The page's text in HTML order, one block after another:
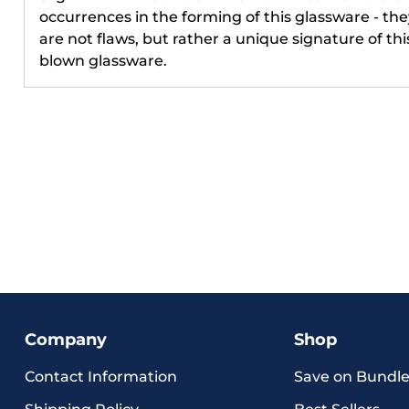
occurrences in the forming of this glassware -
are not flaws, but rather a unique signature of
blown glassware.
Company
Contact Information
Shop
Save on
Phone
By
autodialer.
apply. Msg